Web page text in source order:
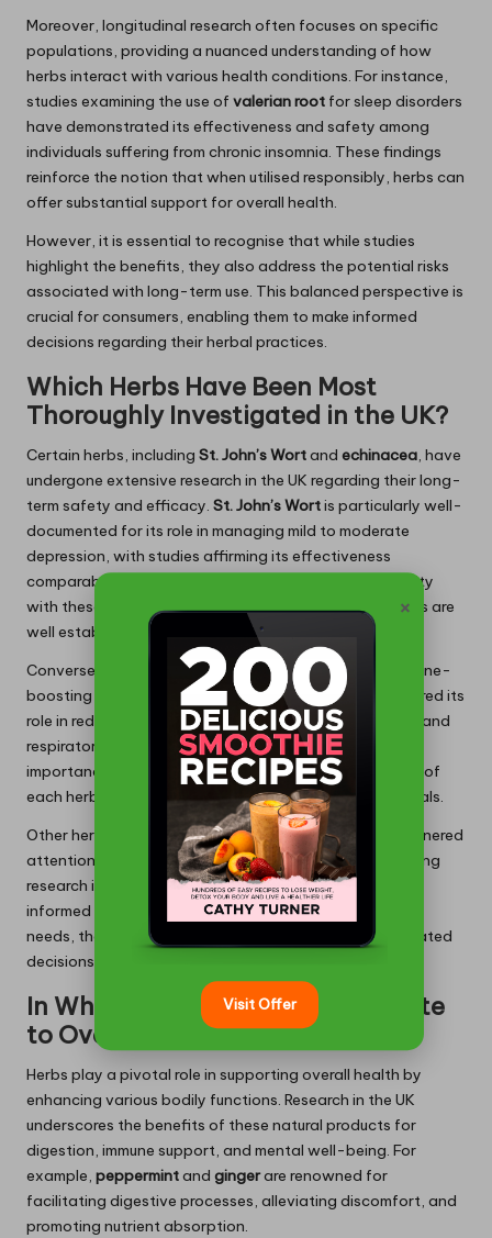
Moreover, longitudinal research often focuses on specific
populations, providing a nuanced understanding of how
herbs interact with various health conditions. For instance,
studies examining the use of valerian root for sleep disorders
have demonstrated its effectiveness and safety among
individuals suffering from chronic insomnia. These findings
reinforce the notion that when utilised responsibly, herbs can
offer substantial support for overall health.
However, it is essential to recognise that while studies
highlight the benefits, they also address the potential risks
associated with long-term use. This balanced perspective is
crucial for consumers, enabling them to make informed
decisions regarding their herbal practices.
Which Herbs Have Been Most
Thoroughly Investigated in the UK?
Certain herbs, including St. John’s Wortand echinacea, have
undergone extensive research in the UK regarding their long-
term safety and efficacy. St. John’s Wortis particularly well-
documented for its role in managing mild to moderate
depression, with studies affirming its effectiveness
comparable to conventional antidepressants. Familiarity
with these herbs can guide safe usage, as their benefits are
well established alongside any necessary precautions.
Conversely,
echinaceais widely recognised for its immune-
boosting properties. Long-term studies have underscored its
role in reducing both the duration and severity of colds and
respiratory infections. These findings highlight the
importance of understanding the specific applications of
each herb and how they align with individual health goals.
Other herbs, such as
gingerandturmeric, have also garnered
attention for their anti-inflammatory attributes. Ongoing
research in these areas ensures that consumers remain
informed about the most suitable herbs for their health
needs, thereby enhancing their capacity to make educated
decisions concerning long-term herbal use.
In What Ways Do Herbs Contribute
to Overall Health?
Herbs play a pivotal role in supporting overall health by
enhancing various bodily functions. Research in the UK
underscores the benefits of these natural products for
digestion, immune support, and mental well-being. For
example, peppermintand gingerare renowned for
facilitating digestive processes, alleviating discomfort, and
promoting nutrient absorption.
×
Visit Offer